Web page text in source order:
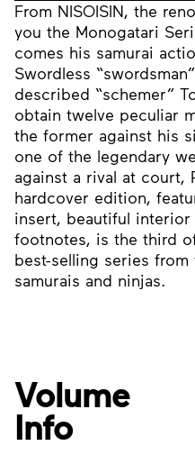
From NISOISIN, the
you the Monogatari
comes his samurai
Swordless
described “schemer”
obtain twelve peculiar
the former against his
one of the legendary
against a rival at court,
hardcover edition,
insert, beautiful
footnotes, is the third
best-selling series
samurais and ninjas.
Volume
Info